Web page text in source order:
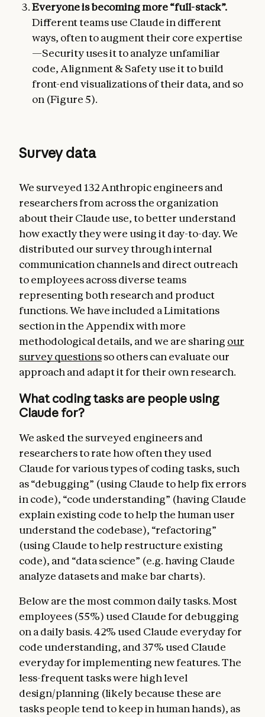
Everyone is becoming more “full-stack”.
Different teams use Claude in different
ways, often to augment their core expertise
—Security uses it to analyze unfamiliar
code, Alignment & Safety use it to build
front-end visualizations of their data, and so
on (Figure 5).
Survey data
We surveyed 132 Anthropic engineers and
researchers from across the organization
about their Claude use, to better understand
how exactly they were using it day-to-day. We
distributed our survey through internal
communication channels and direct outreach
to employees across diverse teams
representing both research and product
functions. We have included a Limitations
section in the Appendix with more
methodological details, and we are sharing our
survey questionsso others can evaluate our
approach and adapt it for their own research.
What coding tasks are people using
Claude for?
We asked the surveyed engineers and
researchers to rate how often they used
Claude for various types of coding tasks, such
as “debugging” (using Claude to help fix errors
in code), “code understanding” (having Claude
explain existing code to help the human user
understand the codebase), “refactoring”
(using Claude to help restructure existing
code), and “data science” (e.g. having Claude
analyze datasets and make bar charts).
Below are the most common daily tasks. Most
employees (55%) used Claude for debugging
on a daily basis. 42% used Claude everyday for
code understanding, and 37% used Claude
everyday for implementing new features. The
less-frequent tasks were high level
design/planning (likely because these are
tasks people tend to keep in human hands), as